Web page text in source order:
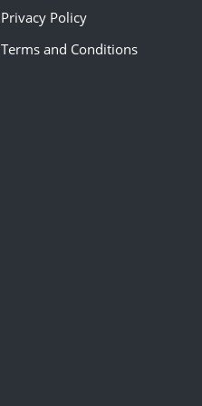
Privacy Policy
Terms and Conditions